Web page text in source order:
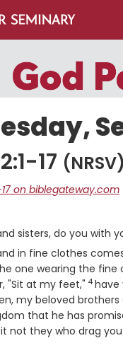
17 (NRSV)
on biblegateway.com
sisters, do you with
in fine clothes
one wearing the fine
"Sit at my feet," Verse
4 have
my beloved
that he has
it not they who drag